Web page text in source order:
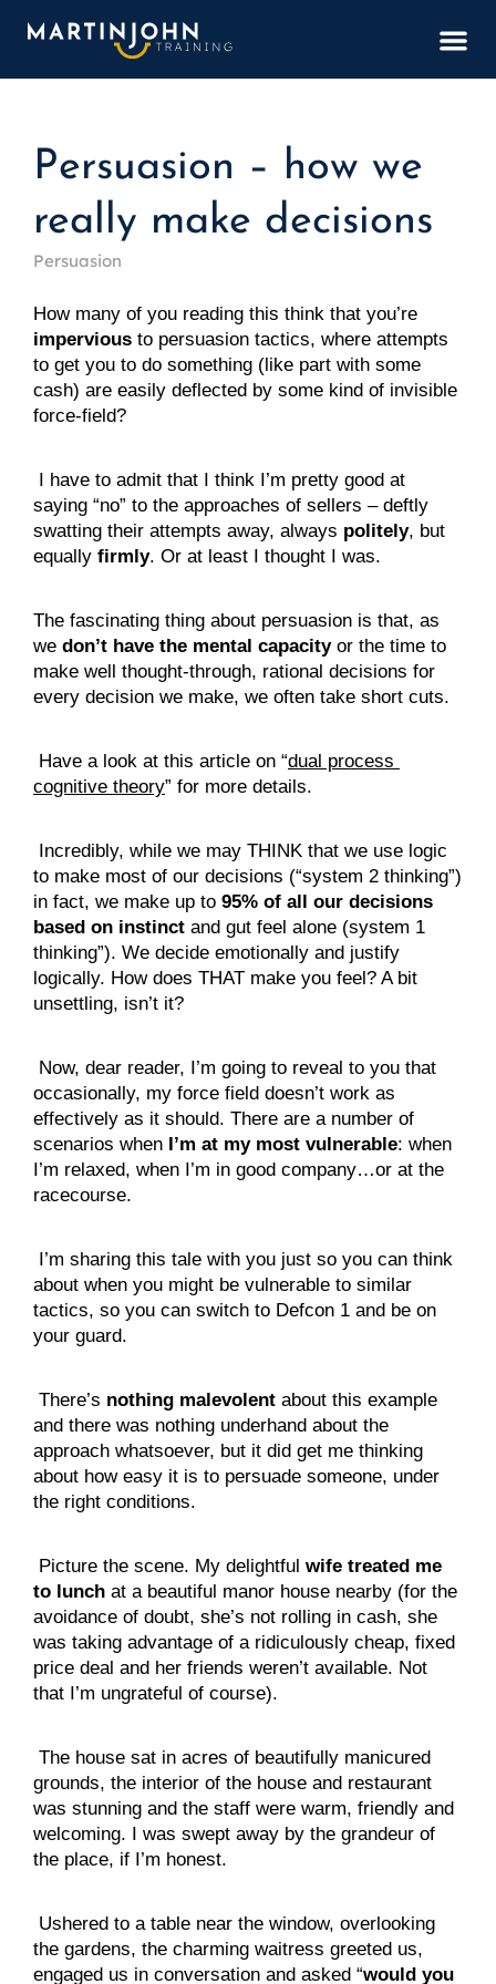
Persuasion – how we
really make decisions
Persuasion
impervious to persuasion tactics, where attempts
to get you to do something (like part with some
cash) are easily deflected by some kind of invisible
force-field?
I have to admit that I think I’m pretty good at
saying “no” to the approaches of sellers – deftly
swatting their attempts away, always politely, but
equally firmly. Or at least I thought I was.
The fascinating thing about persuasion is that, as
we don’t have the mental capacity or the time to
make well thought-through, rational decisions for
every decision we make, we often take short cuts.
Have a look at this article on “dual process
cognitive theory” for more details.
Incredibly, while we may THINK that we use logic
to make most of our decisions (“system 2 thinking”)
in fact, we make up to 95% of all our decisions
based on instinct and gut feel alone (system 1
thinking”). We decide emotionally and justify
logically. How does THAT make you feel? A bit
unsettling, isn’t it?
Now, dear reader, I’m going to reveal to you that
occasionally, my force field doesn’t work as
effectively as it should. There are a number of
scenarios when I’m at my most vulnerable: when
I’m relaxed, when I’m in good company…or at the
racecourse.
I’m sharing this tale with you just so you can think
about when you might be vulnerable to similar
tactics, so you can switch to Defcon 1 and be on
your guard.
There’s nothing malevolent about this example
and there was nothing underhand about the
approach whatsoever, but it did get me thinking
about how easy it is to persuade someone, under
the right conditions.
Picture the scene. My delightful wife treated me
to lunch at a beautiful manor house nearby (for the
avoidance of doubt, she’s not rolling in cash, she
was taking advantage of a ridiculously cheap, fixed
price deal and her friends weren’t available. Not
that I’m ungrateful of course).
The house sat in acres of beautifully manicured
grounds, the interior of the house and restaurant
was stunning and the staff were warm, friendly and
welcoming. I was swept away by the grandeur of
the place, if I’m honest.
Ushered to a table near the window, overlooking
the gardens, the charming waitress greeted us,
engaged us in conversation and asked “would you